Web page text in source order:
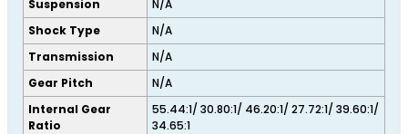
Suspension
N/A
Shock Type
N/A
Transmission
N/A
Gear Pitch
N/A
Internal Gear
Ratio
55.44:1/ 30.80:1/ 46.20:1/ 27.72:1/ 39.60:1/
34.65:1